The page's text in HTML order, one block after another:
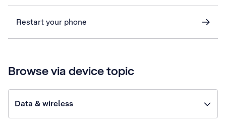
Restart your phone
Browse via device topic
Data & wireless